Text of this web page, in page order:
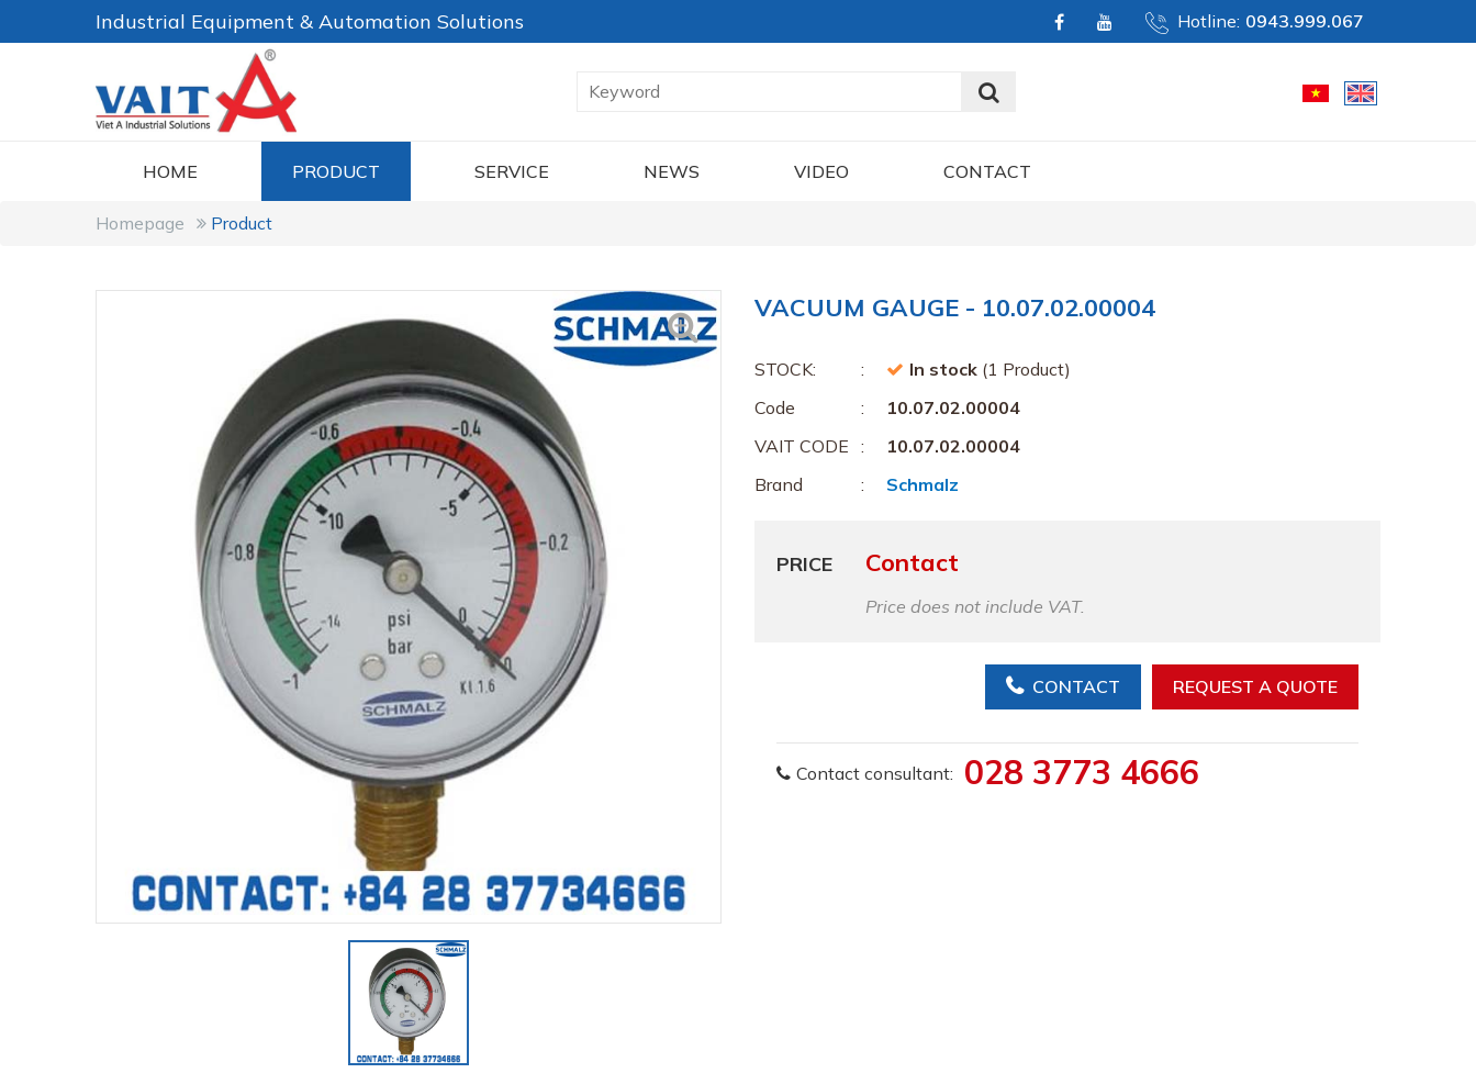
Industrial Equipment & Automation Solutions Hotline: 0943.999.067
HOME PRODUCT SERVICE NEWS VIDEO CONTACT
Homepage Product
VACUUM GAUGE - 10.07.02.00004
STOCK: In stock (1 Product)
Code
10.07.02.00004
VAIT CODE
10.07.02.00004
Brand
Schmalz
PRICE Contact
Price does not include VAT.
CONTACT REQUEST A QUOTE
Contact consultant: 028 3773 4666